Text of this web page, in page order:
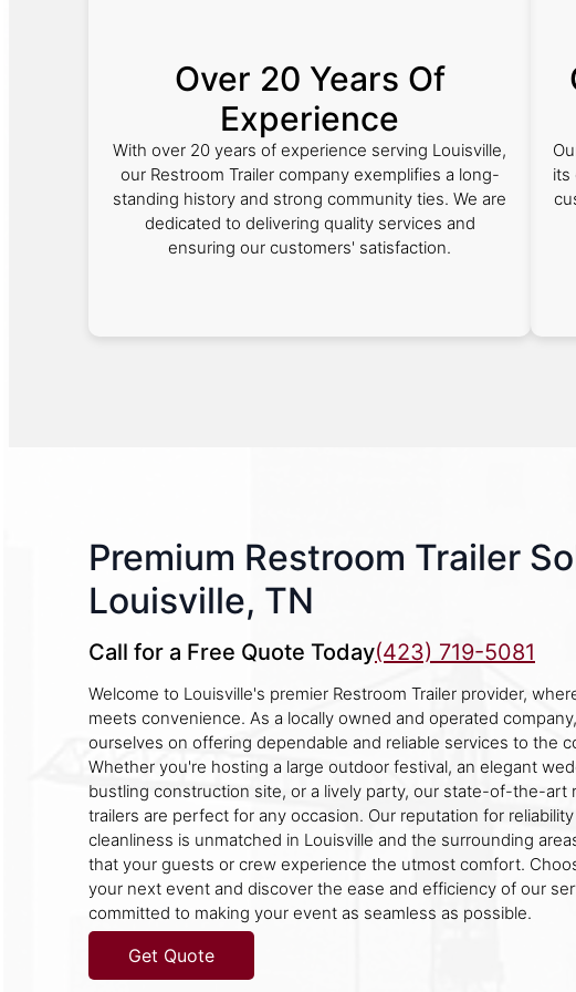
Over 20 Years Of
Experience
With over 20 years of experience serving Louisville,
our Restroom Trailer company exemplifies a long-
standing history and strong community ties. We are
dedicated to delivering quality services and
ensuring our customers' satisfaction.
its
Premium Restroom Trailer
Louisville, TN
Call for a Free Quote Today(423) 719-5081
Welcome to Louisville's premier Restroom Trailer provider,
meets convenience. As a locally owned and operated
ourselves on offering dependable and reliable services to the
Whether you're hosting a large outdoor festival, an elegant
bustling construction site, or a lively party, our state-of-the-art
trailers are perfect for any occasion. Our reputation for
cleanliness is unmatched in Louisville and the surrounding
that your guests or crew experience the utmost comfort.
your next event and discover the ease and efficiency of our
committed to making your event as seamless as possible.
Get Quote